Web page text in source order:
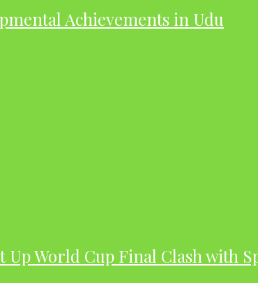
Achievements in Udu
World Cup Final Clash with